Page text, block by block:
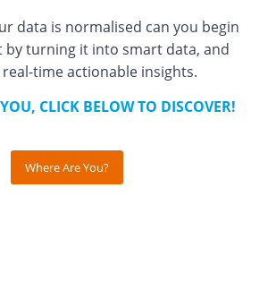
data is normalised can you begin
by turning it into smart data, and
time actionable insights.
CLICK BELOW TO DISCOVER!
Where Are You?